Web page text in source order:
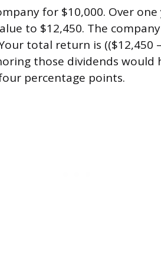
for $10,000. Over
to $12,450. The
total return is (($12,450
those dividends
percentage points.